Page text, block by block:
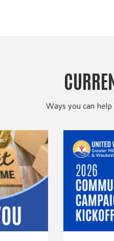
Ways you can